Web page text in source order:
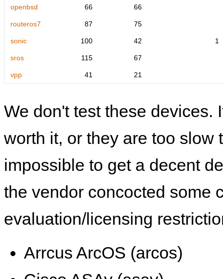
openbsd 66 66
routeros7 87 75
sonic 100 42 1
sros 115 67
vpp 41 21
We don't test these devices.
worth it, or they are too slow
impossible to get a decent
the vendor concocted some
evaluation/licensing
Arrcus ArcOS (arcos)